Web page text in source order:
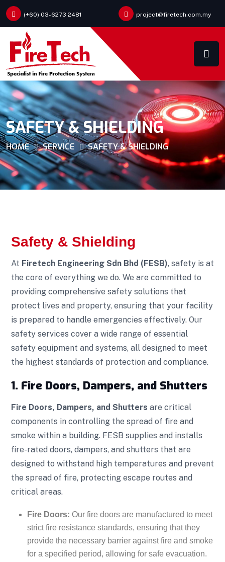
(+60) 03-6273 2481 project@firetech.com.my
SAFETY & SHIELDING
HOME SERVICE SAFETY & SHIELDING
Safety & Shielding
At Firetech Engineering Sdn Bhd (FESB), safety is at
the core of everything we do. We are committed to
providing comprehensive safety solutions that
protect lives and property, ensuring that your facility
is prepared to handle emergencies effectively. Our
safety services cover a wide range of essential
safety equipment and systems, all designed to meet
the highest standards of protection and compliance.
1. Fire Doors, Dampers, and Shutters
Fire Doors, Dampers, and Shutters are critical
components in controlling the spread of fire and
smoke within a building. FESB supplies and installs
fire-rated doors, dampers, and shutters that are
designed to withstand high temperatures and prevent
the spread of fire, protecting escape routes and
critical areas.
Fire Doors: Our fire doors are manufactured to meet
strict fire resistance standards, ensuring that they
provide the necessary barrier against fire and smoke
for a specified period, allowing for safe evacuation.